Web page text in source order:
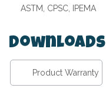
ASTM, CPSC, IPEMA
Downloads
Product Warranty